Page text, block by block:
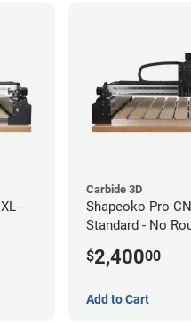
-
Carbide 3D
Shapeoko Pro
Standard - No
$2,40000
Add to Cart